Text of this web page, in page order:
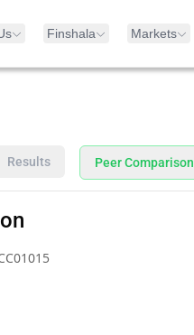
Finshala Markets
Results Peer Comparison